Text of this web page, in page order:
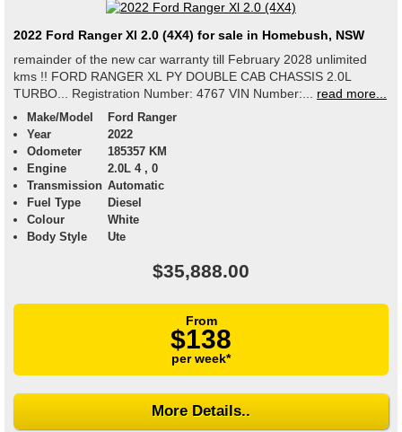
2022 Ford Ranger Xl 2.0 (4X4) for sale in Homebush, NSW
remainder of the new car warranty till February 2028 unlimited
kms !! FORD RANGER XL PY DOUBLE CAB CHASSIS 2.0L
TURBO... Registration Number: 4767 VIN Number:...
read more...
Make/Model
Ford Ranger
Year
2022
Odometer
185357 KM
Engine
2.0L 4 , 0
Transmission Automatic
Fuel Type
Diesel
Colour
White
Body Style
Ute
$35,888.00
From
$138
per week*
More Details..